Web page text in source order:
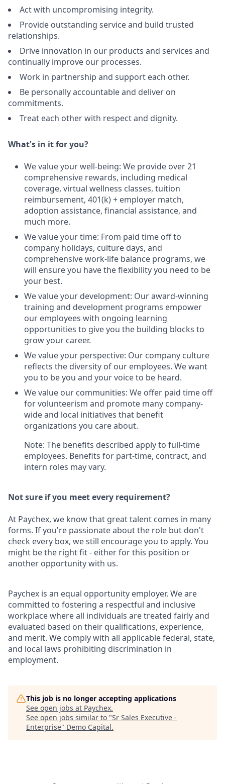
Act with uncompromising integrity.
Provide outstanding service and build trusted
relationships.
Drive innovation in our products and services and
continually improve our processes.
Work in partnership and support each other.
Be personally accountable and deliver on
commitments.
Treat each other with respect and dignity.
What's in it for you?
We value your well-being: We provide over 21
comprehensive rewards, including medical
coverage, virtual wellness classes, tuition
reimbursement, 401(k) + employer match,
adoption assistance, financial assistance, and
much more.
We value your time: From paid time off to
company holidays, culture days, and
comprehensive work-life balance programs, we
will ensure you have the flexibility you need to be
your best.
We value your development: Our award-winning
training and development programs empower
our employees with ongoing learning
opportunities to give you the building blocks to
grow your career.
We value your perspective: Our company culture
reflects the diversity of our employees. We want
you to be you and your voice to be heard.
We value our communities: We offer paid time off
for volunteerism and promote many company-
wide and local initiatives that benefit
organizations you care about.
Note: The benefits described apply to full-time
employees. Benefits for part-time, contract, and
intern roles may vary.
Not sure if you meet every requirement?
At Paychex, we know that great talent comes in many
forms. If you're passionate about the role but don't
check every box, we still encourage you to apply. You
might be the right fit - either for this position or
another opportunity with us.
Paychex is an equal opportunity employer. We are
committed to fostering a respectful and inclusive
workplace where all individuals are treated fairly and
evaluated based on their qualifications, experience,
and merit. We comply with all applicable federal, state,
and local laws prohibiting discrimination in
employment.
This job is no longer accepting applications
See open jobs at Paychex.
See open jobs similar to "Sr Sales Executive -
Enterprise" Demo Capital.